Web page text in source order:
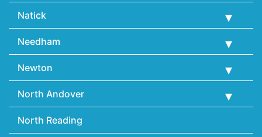
Natick
Needham
Newton
North Andover
North Reading